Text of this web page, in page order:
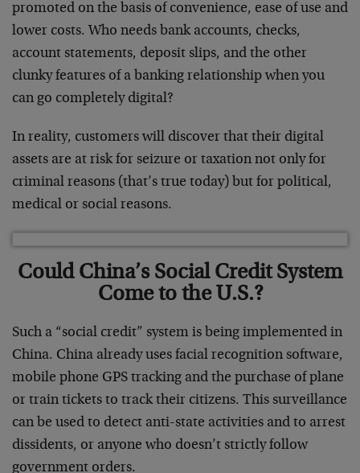
promoted on the basis of convenience, ease of use and
lower costs. Who needs bank accounts, checks,
account statements, deposit slips, and the other
clunky features of a banking relationship when you
can go completely digital?
In reality, customers will discover that their digital
assets are at risk for seizure or taxation not only for
criminal reasons (that’s true today) but for political,
medical or social reasons.
Could China’s Social Credit System
Come to the U.S.?
Such a “social credit” system is being implemented in
China. China already uses facial recognition software,
mobile phone GPS tracking and the purchase of plane
or train tickets to track their citizens. This surveillance
can be used to detect anti-state activities and to arrest
dissidents, or anyone who doesn’t strictly follow
government orders.